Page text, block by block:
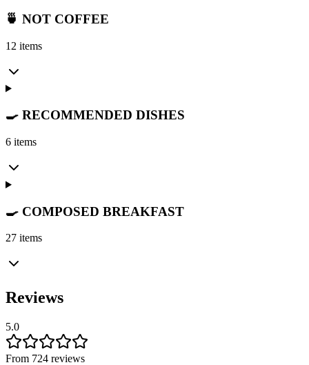
🍵 NOT COFFEE
12 items
🍳 RECOMMENDED DISHES
6 items
🍳 COMPOSED BREAKFAST
27 items
Reviews
5.0
From 724 reviews